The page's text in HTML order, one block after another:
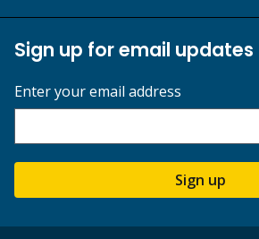
Sign up for email updates
Enter your email address
Sign up